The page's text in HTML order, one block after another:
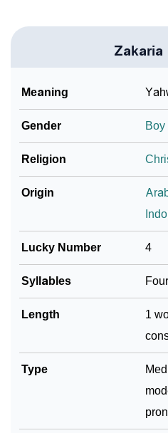
❯ Adorable Nicknames For
❯
Zakaria’s Zodiac Sign
Astrology
❯ Zakaria Personality Traits
❯
❯ Zakaria In Different
❯ Zakaria In Fancy Fonts
❯ Adorable ‘Zakaria’
Name Numerology For
Baby Name Lists
Zakaria
Meaning
Gender Boy
Religion
Origin
Lucky Number 4
Syllables Four
Length
1
Type